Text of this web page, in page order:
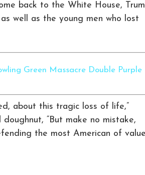
back to the White House,
well as the young men who lost
Green Massacre Double Purple
about this tragic loss of life,”
“But make no mistake,
the most American of